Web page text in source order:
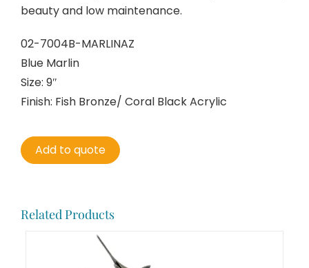
beauty and low maintenance.
02-7004B-MARLINAZ
Blue Marlin
Size: 9″
Finish: Fish Bronze/ Coral Black Acrylic
Add to quote
Related Products